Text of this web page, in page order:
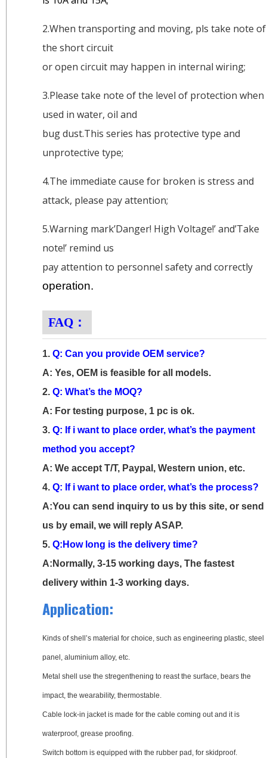
2.When transporting and moving, pls take note of
the short circuit
or open circuit may happen in internal wiring;
3.Please take note of the level of protection when
used in water, oil and
bug dust.This series has protective type and
unprotective type;
4.The immediate cause for broken is stress and
attack, please pay attention;
5.Warning mark’Danger! High Voltage!’ and’Take
note!’ remind us
pay attention to personnel safety and correctly
operation.
FAQ：
1. Q: Can you provide OEM service?
A: Yes, OEM is feasible for all models.
2. Q: What’s the MOQ?
A: For testing purpose, 1 pc is ok.
3. Q: If i want to place order, what’s the payment
method you accept?
A: We accept T/T, Paypal, Western union, etc.
4. Q: If i want to place order, what’s the process?
A:You can send inquiry to us by this site, or send
us by email, we will reply ASAP.
5. Q:How long is the delivery time?
A:Normally, 3-15 working days, The fastest
delivery within 1-3 working days.
Application:
Kinds of shell’s material for choice, such as engineering plastic, steel
panel, aluminium alloy, etc.
Metal shell use the stregenthening to reast the surface, bears the
impact, the wearability, thermostable.
Cable lock-in jacket is made for the cable coming out and it is
waterproof, grease proofing.
Switch bottom is equipped with the rubber pad, for skidproof.